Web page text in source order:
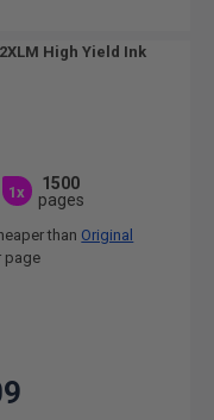
High Yield Ink
1x
1500
pages
than Original
page